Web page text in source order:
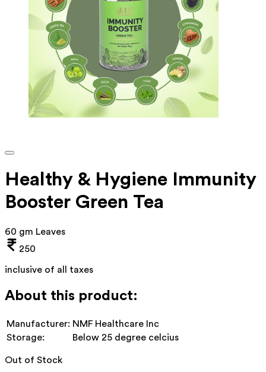
Healthy & Hygiene Immunity
Booster Green Tea
60 gm Leaves
250
inclusive of all taxes
About this product:
Manufacturer: NMF Healthcare Inc
Storage:
Below 25 degree celcius
Out of Stock